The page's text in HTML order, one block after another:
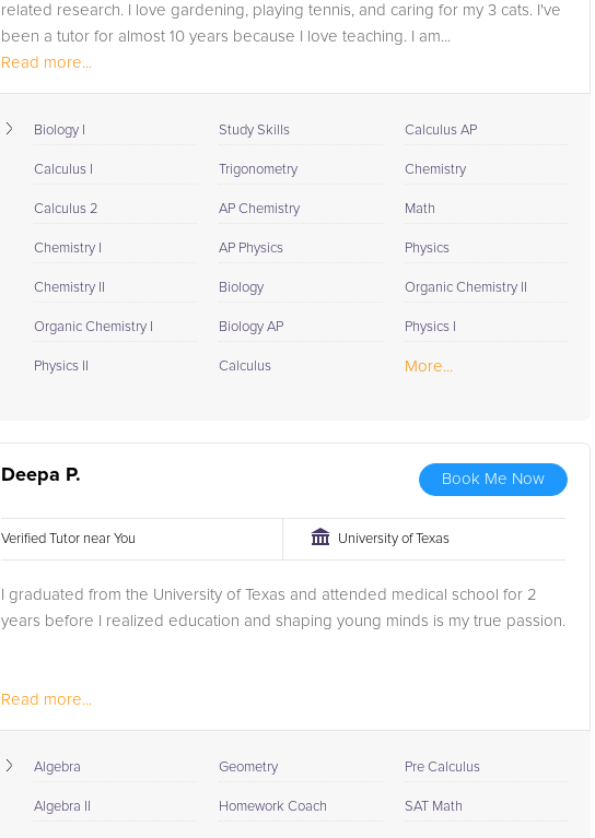
for K-12, to get a more detailed understanding of what
they are struggling with and also to make sure that
their approach to tackling the problem.
Browse our list of qualified ISEE tutors below. If you are in
need of an ISEE tutor in San Antonio, please call us or
us help provide the understanding and assistance
needed for success.
related research. I love gardening, playing tennis, and caring for my 3 cats. I've
been a tutor for almost 10 years because I love teaching. I am...
Read more...
Biology I
Calculus I
Calculus 2
Chemistry I
Chemistry II
Organic Chemistry I
Physics II
Study Skills
Trigonometry
AP Chemistry
AP Physics
Biology
Biology AP
Calculus
Calculus AP
Chemistry
Math
Physics
Organic Chemistry II
Physics I
More...
Deepa P. Book Me Now
Verified Tutor near You University of Texas
I graduated from the University of Texas and attended medical school for 2
years before I realized education and shaping young minds is my true passion.
Read more...
Algebra
Algebra II
Geometry
Homework Coach
Pre Calculus
SAT Math